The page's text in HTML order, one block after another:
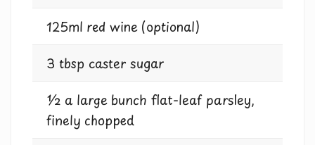
125ml red wine (optional)
3 tbsp caster sugar
½ a large bunch flat-leaf parsley,
finely chopped